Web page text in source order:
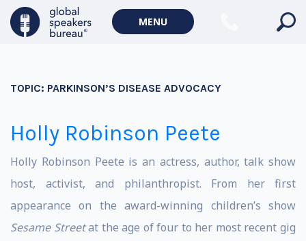
MENU
TOPIC: PARKINSON’S DISEASE ADVOCACY
Holly Robinson Peete
Holly Robinson Peete is an actress, author, talk show
host, activist, and philanthropist. From her first
appearance on the award-winning children’s show
Sesame Streetat the age of four to her most recent gig